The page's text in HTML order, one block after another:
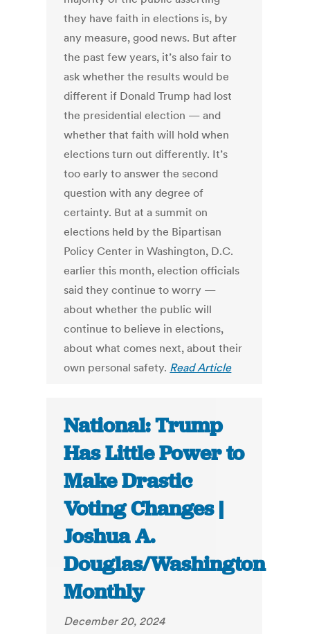
they have faith in elections is, by
any measure, good news. But after
the past few years, it’s also fair to
ask whether the results would be
different if Donald Trump had lost
the presidential election — and
whether that faith will hold when
elections turn out differently. It’s
too early to answer the second
question with any degree of
certainty. But at a summit on
elections held by the Bipartisan
Policy Center in Washington, D.C.
earlier this month, election officials
said they continue to worry —
about whether the public will
continue to believe in elections,
about what comes next, about their
own personal safety. Read Article
National: Trump
Has Little Power to
Make Drastic
Voting Changes |
Joshua A.
Douglas/Washington
Monthly
December 20, 2024